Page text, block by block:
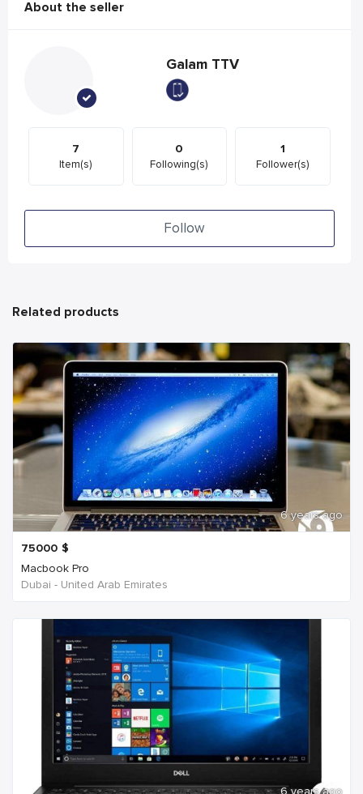
About the seller
Galam TTV
7
Item(s)
0
Following(s)
1
Follower(s)
Follow
Related products
6 years ago
75000 $
Macbook Pro
Dubai - United Arab Emirates
6 years ago